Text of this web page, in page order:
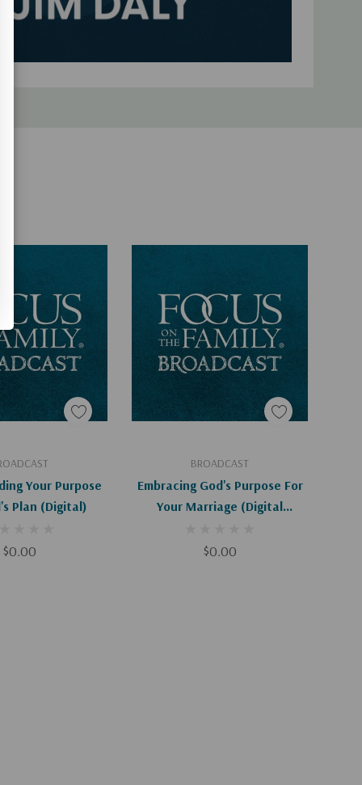
Your Purpose
Plan (Digital)
$0.00
To Cart BROADCAST
Embracing God's Purpose For
Your Marriage (Digital
$0.00
Add To Cart